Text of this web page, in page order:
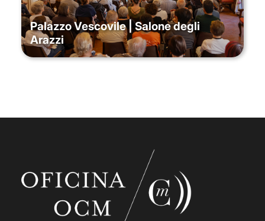
Palazzo Vescovile | Salone degli
Arazzi